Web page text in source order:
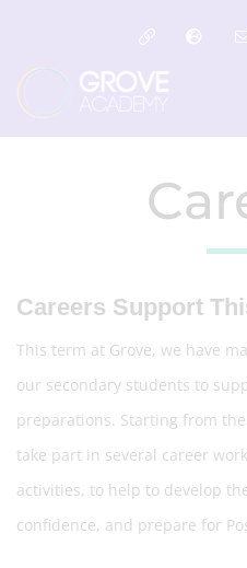
Careers Support
This term at Grove, we have
our secondary students to
preparations. Starting from
take part in several career
activities, to help to develop
confidence, and prepare for